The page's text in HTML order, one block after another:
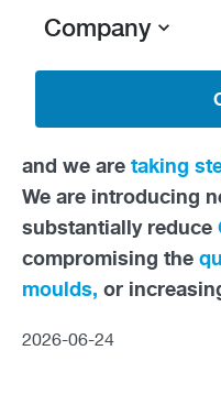
Company
evercorporate
calculates the total
emissions caused
activities. One
and we aretaking
We are introducing
substantially reduce
compromising the
moulds, or
2026-06-24